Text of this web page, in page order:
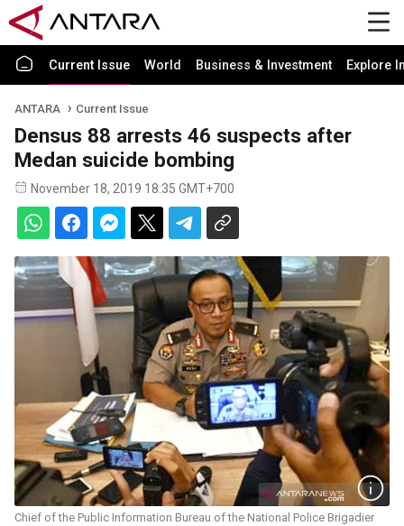
Current Issue World Business & Investment Explore
ANTARA Current Issue
Densus 88 arrests 46 suspects after
Medan suicide bombing
November 18, 2019 18:35 GMT+700
Chief of the Public Information Bureau of the National Police Brigadier